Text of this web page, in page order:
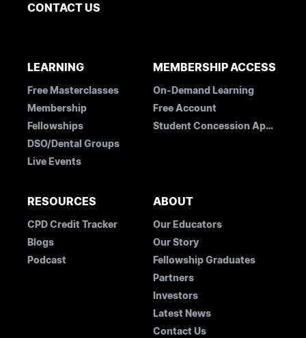
CONTACT US
LEARNING
Free Masterclasses
Membership
Fellowships
DSO/Dental Groups
Live Events
MEMBERSHIP ACCESS
On-Demand Learning
Free Account
Student Concession Application
RESOURCES
CPD Credit Tracker
Blogs
Podcast
ABOUT
Our Educators
Our Story
Fellowship Graduates
Partners
Investors
Latest News
Contact Us